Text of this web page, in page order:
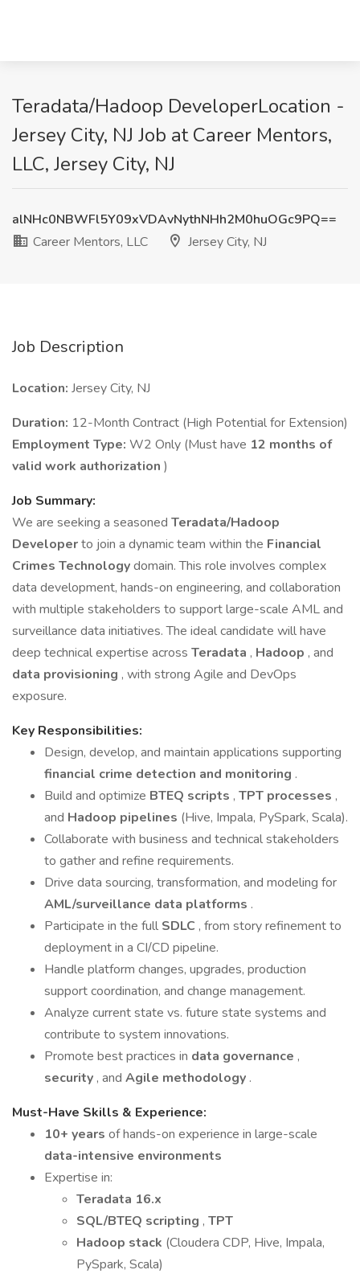
Teradata/Hadoop DeveloperLocation -
Jersey City, NJ Job at Career Mentors,
LLC, Jersey City, NJ
alNHc0NBWFl5Y09xVDAvNythNHh2M0huOGc9PQ==
Career Mentors, LLC
Jersey City, NJ
Job Description
Location: Jersey City, NJ
Duration: 12-Month Contract (High Potential for Extension)
Employment Type: W2 Only (Must have 12 months of
valid work authorization )
Job Summary:
We are seeking a seasoned Teradata/Hadoop
Developerto join a dynamic team within the Financial
Crimes Technologydomain. This role involves complex
data development, hands-on engineering, and collaboration
with multiple stakeholders to support large-scale AML and
surveillance data initiatives. The ideal candidate will have
deep technical expertise across Teradata , Hadoop , and
data provisioning , with strong Agile and DevOps
exposure.
Key Responsibilities:
Design, develop, and maintain applications supporting
financial crime detection and monitoring .
Build and optimize BTEQ scripts , TPT processes ,
and Hadoop pipelines (Hive, Impala, PySpark, Scala).
Collaborate with business and technical stakeholders
to gather and refine requirements.
Drive data sourcing, transformation, and modeling for
AML/surveillance data platforms .
Participate in the full SDLC , from story refinement to
deployment in a CI/CD pipeline.
Handle platform changes, upgrades, production
support coordination, and change management.
Analyze current state vs. future state systems and
contribute to system innovations.
Promote best practices in data governance ,
security , and Agile methodology .
Must-Have Skills & Experience:
10+ years of hands-on experience in large-scale
data-intensive environments
Expertise in:
Teradata 16.x
SQL/BTEQ scripting , TPT
Hadoop stack (Cloudera CDP, Hive, Impala,
PySpark, Scala)